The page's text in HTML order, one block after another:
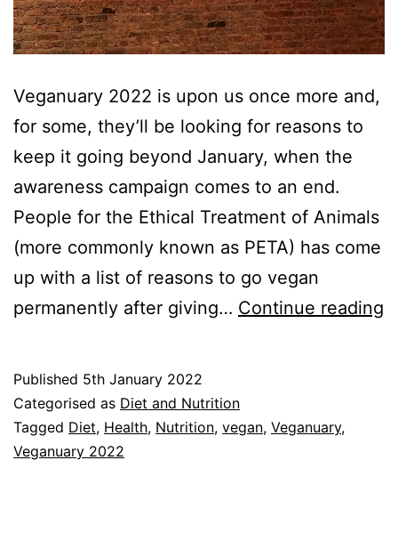
Veganuary 2022 is upon us once more and,
for some, they’ll be looking for reasons to
keep it going beyond January, when the
awareness campaign comes to an end.
People for the Ethical Treatment of Animals
(more commonly known as PETA) has come
up with a list of reasons to go vegan
permanently after giving… Continue reading
Published 5th January 2022
Categorised as Diet and Nutrition
Tagged Diet, Health, Nutrition, vegan, Veganuary,
Veganuary 2022